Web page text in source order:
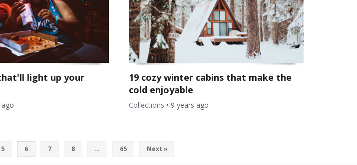
light up your
19 cozy winter cabins that make the
cold enjoyable
Collections • 9 years ago
5 6 7 8 … 65 Next »